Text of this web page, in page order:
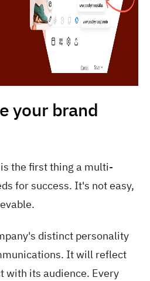
your brand
the first thing a multi-
for success. It's not easy,
distinct personality
It will reflect
with its audience. Every